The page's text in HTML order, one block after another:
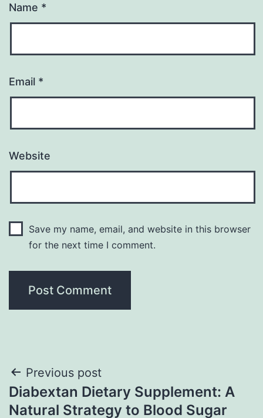
Name *
Email *
Website
Save my name, email, and website in this browser
for the next time I comment.
Post
navigation
Previous post
Diabextan Dietary Supplement: A
Natural Strategy to Blood Sugar